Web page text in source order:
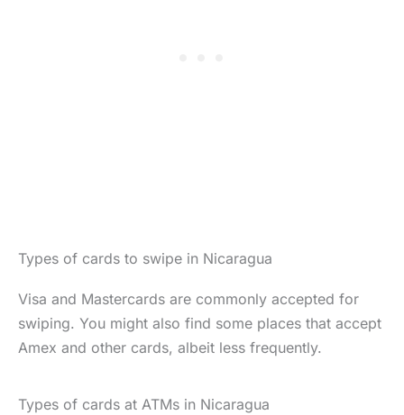
Types of cards to swipe in Nicaragua
Visa and Mastercards are commonly accepted for
swiping. You might also find some places that accept
Amex and other cards, albeit less frequently.
Types of cards at ATMs in Nicaragua